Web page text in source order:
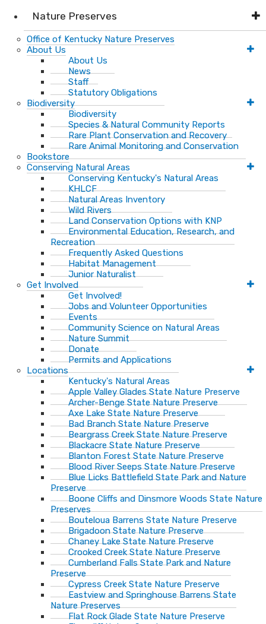
Nature Preserves
Office of Kentucky Nature Preserves
About Us
About Us
News
Staff
Statutory Obligations
Biodiversity
Biodiversity
Species & Natural Community Reports
Rare Plant Conservation and Recovery
Rare Animal Monitoring and Conservation
Bookstore
Conserving Natural Areas
Conserving Kentucky's Natural Areas
KHLCF
Natural Areas Inventory
Wild Rivers
Land Conservation Options with KNP
Environmental Education, Research, and
Recreation
Frequently Asked Questions
Habitat Management
Junior Naturalist
Get Involved
Get Involved!
Jobs and Volunteer Opportunities
Events
Community Science on Natural Areas
Nature Summit
Donate
Permits and Applications
Locations
Kentucky's Natural Areas
Apple Valley Glades State Nature Preserve
Archer-Benge State Nature Preserve
Axe Lake State Nature Preserve
Bad Branch State Nature Preserve
Beargrass Creek State Nature Preserve
Blackacre State Nature Preserve
Blanton Forest State Nature Preserve
Blood River Seeps State Nature Preserve
Blue Licks Battlefield State Park and Nature
Preserve
Boone Cliffs and Dinsmore Woods State Nature
Preserves
Bouteloua Barrens State Nature Preserve
Brigadoon State Nature Preserve
Chaney Lake State Nature Preserve
Crooked Creek State Nature Preserve
Cumberland Falls State Park and Nature
Preserve
Cypress Creek State Nature Preserve
Eastview and Springhouse Barrens State
Nature Preserves
Flat Rock Glade State Nature Preserve